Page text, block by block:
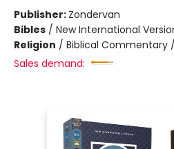
Publisher: Zondervan
Bibles / New International
Religion / Biblical Commentary
Sales demand: